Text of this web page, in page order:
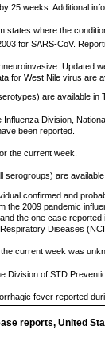
25 weeks. Additional
states where the
for SARS-CoV.
Updated
for West Nile virus are
are available in
Division,
been reported.
the current week.
are available
confirmed and
the 2009 pandemic
the one case
Diseases
current week was
Division of STD
fever reported
reports, United